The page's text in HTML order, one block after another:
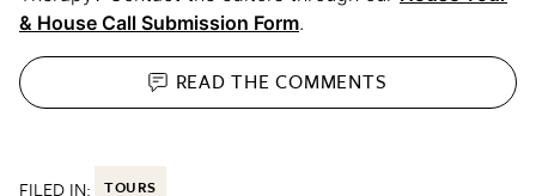
& House Call Submission Form.
READ THECOMMENTS
FILED IN: TOURS